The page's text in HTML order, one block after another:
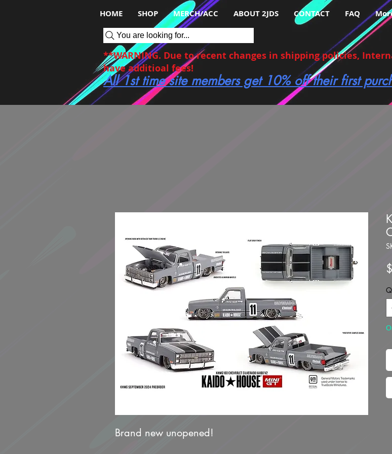
HOME SHOP MERCH/ACC ABOUT 2JDS CONTACT FAQ
You are looking for...
**WARNING. Due to recent changes in shipping policies,
have additioal fees!
All 1st time site members get 10% off their first
Brand new unopened!